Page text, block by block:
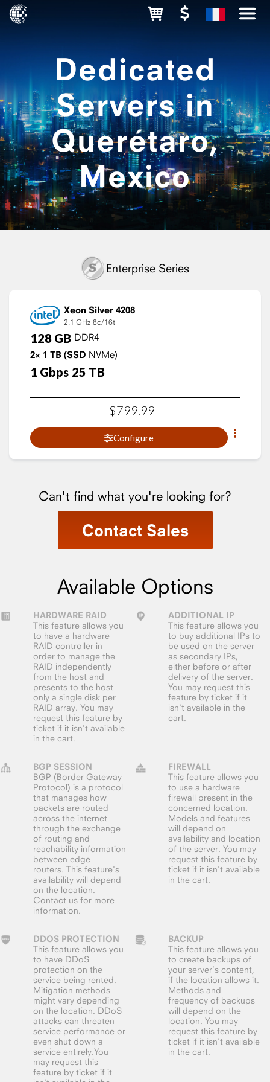
Dedicated
Servers in
Querétaro,
Mexico
Enterprise Series
Xeon Silver 4208
2.1 GHz 8c/16t
128 GB DDR4
2× 1 TB (SSD NVMe)
1 Gbps 25 TB
$799.99
Configure
Can't find what you're looking for?
Contact Sales
Available Options
HARDWARE RAID
This feature allows you
to have a hardware
RAID controller in
order to manage the
RAID independently
from the host and
presents to the host
only a single disk per
RAID array. You may
request this feature by
ticket if it isn't available
in the cart.
ADDITIONAL IP
This feature allows you
to buy additional IPs to
be used on the server
as secondary IPs,
either before or after
delivery of the server.
You may request this
feature by ticket if it
isn't available in the
cart.
BGP SESSION
BGP (Border Gateway
Protocol) is a protocol
that manages how
packets are routed
across the internet
through the exchange
of routing and
reachability information
between edge
routers. This feature's
availability will depend
on the location.
Contact us for more
information.
FIREWALL
This feature allows you
to use a hardware
firewall present in the
concerned location.
Models and features
will depend on
availability and location
of the server. You may
request this feature by
ticket if it isn't available
in the cart.
DDOS PROTECTION
This feature allows you
to have DDoS
protection on the
service being rented.
Mitigation methods
might vary depending
on the location. DDoS
attacks can threaten
service performance or
even shut down a
service entirely.You
may request this
feature by ticket if it
BACKUP
This feature allows you
to create backups of
your server’s content,
if the location allows it.
Methods and
frequency of backups
will depend on the
location. You may
request this feature by
ticket if it isn't available
in the cart.